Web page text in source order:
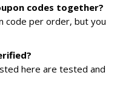
codes together?
code per order, but you
here are tested and